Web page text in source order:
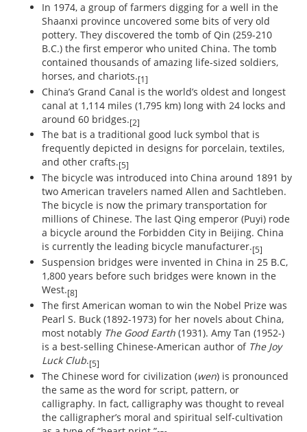
In 1974, a group of farmers digging for a well in the
Shaanxi province uncovered some bits of very old
pottery. They discovered the tomb of Qin (259-210
B.C.) the first emperor who united China. The tomb
contained thousands of amazing life-sized soldiers,
horses, and chariots.[1]
China’s Grand Canal is the world’s oldest and longest
canal at 1,114 miles (1,795 km) long with 24 locks and
around 60 bridges.[2]
The bat is a traditional good luck symbol that is
frequently depicted in designs for porcelain, textiles,
and other crafts.[5]
The bicycle was introduced into China around 1891 by
two American travelers named Allen and Sachtleben.
The bicycle is now the primary transportation for
millions of Chinese. The last Qing emperor (Puyi) rode
a bicycle around the Forbidden City in Beijing. China
is currently the leading bicycle manufacturer.[5]
Suspension bridges were invented in China in 25 B.C,
1,800 years before such bridges were known in the
West.[8]
The first American woman to win the Nobel Prize was
Pearl S. Buck (1892-1973) for her novels about China,
most notably The Good Earth (1931). Amy Tan (1952-)
is a best-selling Chinese-American author ofThe Joy
Luck Club.[5]
The Chinese word for civilization (wen) is pronounced
the same as the word for script, pattern, or
calligraphy. In fact, calligraphy was thought to reveal
the calligrapher’s moral and spiritual self-cultivation